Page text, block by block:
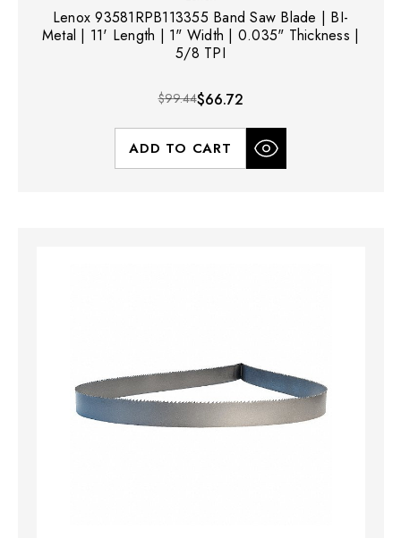
Lenox 93581RPB113355 Band Saw Blade | BI-
Metal | 11' Length | 1" Width | 0.035" Thickness |
5/8 TPI
$99.44$66.72
ADD TO CART